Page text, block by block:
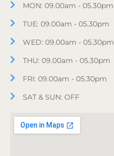
MON: 09.00am - 05.30pm
TUE: 09.00am - 05.30pm
WED: 09.00am - 05.30pm
THU: 09.00am - 05.30pm
FRI: 09.00am - 05.30pm
SAT & SUN: OFF